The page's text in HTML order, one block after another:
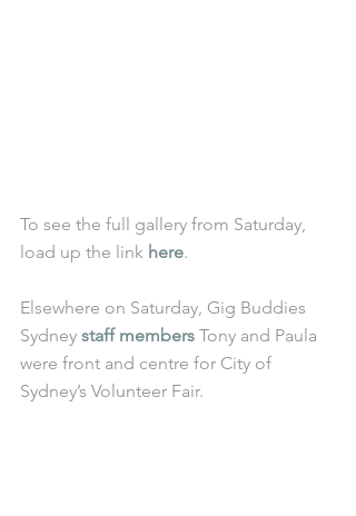
To see the full gallery from Saturday,
load up the link here.
Elsewhere on Saturday, Gig Buddies
Sydney staff members Tony and Paula
were front and centre for City of
Sydney’s Volunteer Fair.